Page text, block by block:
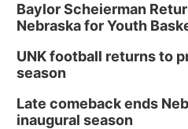
Baylor Scheierman
Nebraska for Youth
UNK football returns to
season
Late comeback ends
inaugural season